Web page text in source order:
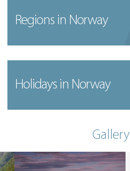
Regions in Norway
Holidays in Norway
Gallery